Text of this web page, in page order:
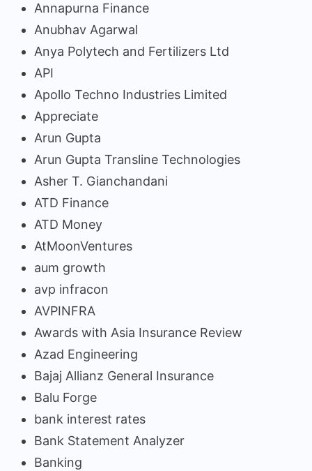
Annapurna Finance
Anubhav Agarwal
Anya Polytech and Fertilizers Ltd
API
Apollo Techno Industries Limited
Appreciate
Arun Gupta
Arun Gupta Transline Technologies
Asher T. Gianchandani
ATD Finance
ATD Money
AtMoonVentures
aum growth
avp infracon
AVPINFRA
Awards with Asia Insurance Review
Azad Engineering
Bajaj Allianz General Insurance
Balu Forge
bank interest rates
Bank Statement Analyzer
Banking